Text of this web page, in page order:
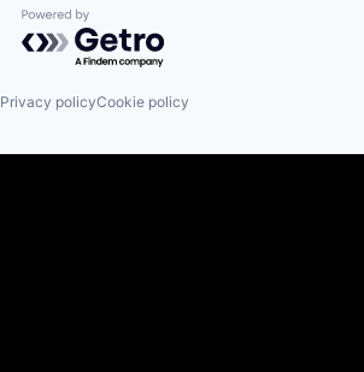
Powered by Getro.com
Privacy policyCookie policy